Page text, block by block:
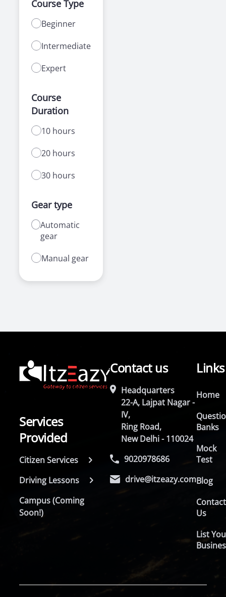
Course Type
Beginner
Intermediate
Expert
Course
Duration
10 hours
20 hours
30 hours
Gear type
Automatic
gear
Manual gear
Services
Provided
Citizen Services
Driving Lessons
Campus (Coming
Soon!)
Contact us
Headquarters
22-A, Lajpat Nagar -
IV,
Ring Road,
New Delhi - 110024
9020978686
drive@itzeazy.com
Links
Home
Banks
Mock
Test
Blog
Contact
Us
List